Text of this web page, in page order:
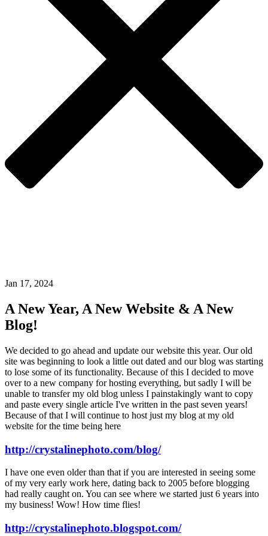
Jan 17, 2024
A New Year, A New Website & A New
Blog!
We decided to go ahead and update our website this year. Our old
site was beginning to look a little out dated and our blog was starting
to lose some of its functionality. Because of this I decided to move
over to a new company for hosting everything, but sadly I will be
unable to transfer my old blog unless I painstakingly want to copy
and paste every single article I've written in the past seven years!
Because of that I will continue to host just my blog at my old
website for the time being here
http://crystalinephoto.com/blog/
I have one even older than that if you are interested in seeing some
of my very early work here, dating back to 2005 before blogging
had really caught on. You can see where we started just 6 years into
my business! Wow! How time flies!
http://crystalinephoto.blogspot.com/